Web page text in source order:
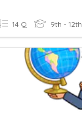
14 Q 9th - 12th